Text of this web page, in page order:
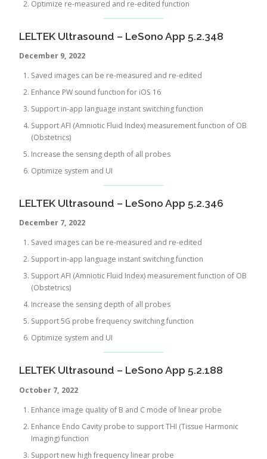
Optimize re-measured and re-edited function
LELTEK Ultrasound – LeSono App 5.2.348
December 9, 2022
Saved images can be re-measured and re-edited
Enhance PW sound function for iOS 16
Support in-app language instant switching function
Support AFI (Amniotic Fluid Index) measurement function of OB
(Obstetrics)
Increase the sensing depth of all probes
Optimize system and UI
LELTEK Ultrasound – LeSono App 5.2.346
December 7, 2022
Saved images can be re-measured and re-edited
Support in-app language instant switching function
Support AFI (Amniotic Fluid Index) measurement function of OB
(Obstetrics)
Increase the sensing depth of all probes
Support 5G probe frequency switching function
Optimize system and UI
LELTEK Ultrasound – LeSono App 5.2.188
October 7, 2022
Enhance image quality of B and C mode of linear probe
Enhance Endo Cavity probe to support THI (Tissue Harmonic
Imaging) function
Support new high frequency linear probe